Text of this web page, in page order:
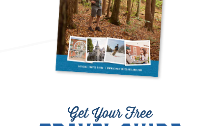
Get Your Free